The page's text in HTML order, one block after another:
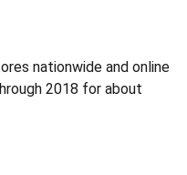
nationwide and online
2018 for about